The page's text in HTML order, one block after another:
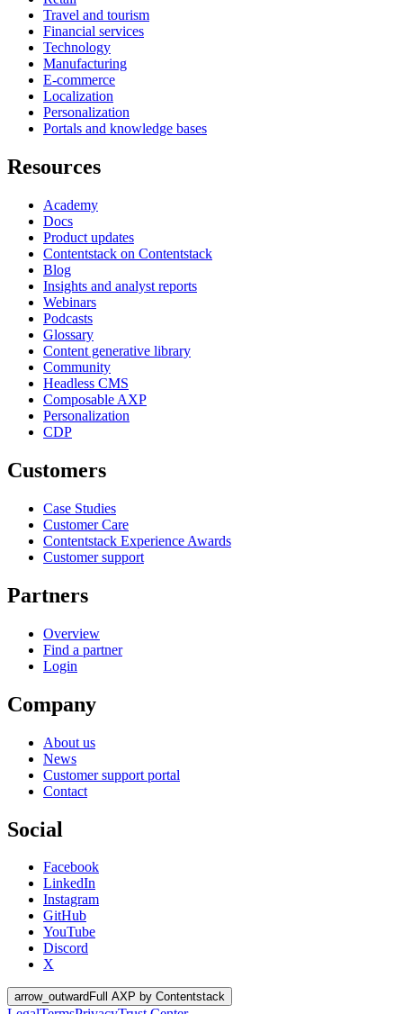
Travel and tourism
Financial services
Technology
Manufacturing
E-commerce
Localization
Personalization
Portals and knowledge bases
Resources
Academy
Docs
Product updates
Contentstack on Contentstack
Blog
Insights and analyst reports
Webinars
Podcasts
Glossary
Content generative library
Community
Headless CMS
Composable AXP
Personalization
CDP
Customers
Case Studies
Customer Care
Contentstack Experience Awards
Customer support
Partners
Overview
Find a partner
Login
Company
About us
News
Customer support portal
Contact
Social
Facebook
LinkedIn
Instagram
GitHub
YouTube
Discord
X
arrow_outward Full AXP by Contentstack